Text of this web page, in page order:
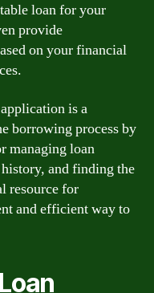
loan for your
provide
on your financial
is a
borrowing process by
managing loan
and finding the
resource for
and efficient way to